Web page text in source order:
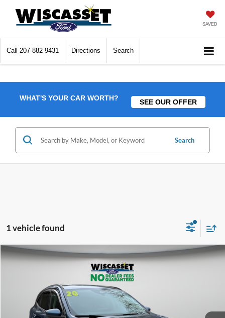
SAVED
Call 207-882-9431 Directions Search
WHAT'S YOUR CAR WORTH? SEE OUR OFFER
Search
1 vehicle found
Ford EscapeSEL
Price Drop
$14,995
WISCASSET PRICE
Compare Vehicle